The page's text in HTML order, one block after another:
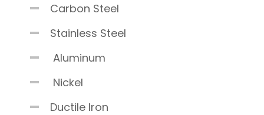
Carbon Steel
Stainless Steel
Aluminum
Nickel
Ductile Iron